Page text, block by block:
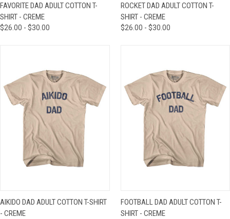
FAVORITE DAD ADULT COTTON T-
SHIRT - CREME
$26.00 - $30.00
ROCKET DAD ADULT COTTON T-
SHIRT - CREME
$26.00 - $30.00
AIKIDO DAD ADULT COTTON T-SHIRT
- CREME
FOOTBALL DAD ADULT COTTON T-
SHIRT - CREME